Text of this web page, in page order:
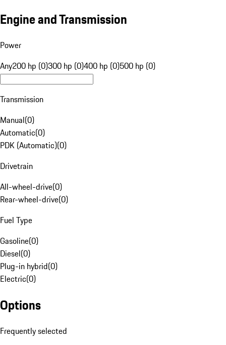
Engine and Transmission
Power
Any200 hp (0)300 hp (0)400 hp (0)500 hp (0)
Transmission
Manual(0)
Automatic(0)
PDK (Automatic)(0)
Drivetrain
All-wheel-drive(0)
Rear-wheel-drive(0)
Fuel Type
Gasoline(0)
Diesel(0)
Plug-in hybrid(0)
Electric(0)
Options
Frequently selected